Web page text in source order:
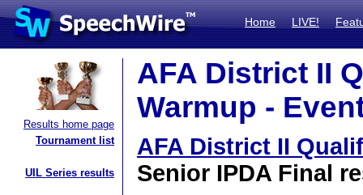
Home LIVE!
Results home page
Tournament list
UIL Series results
AFA District II
Warmup -
AFA District II
Senior IPDA Final